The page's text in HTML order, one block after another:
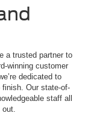
a trusted partner to
winning customer
dedicated to
Our state-of-
staff all
out.